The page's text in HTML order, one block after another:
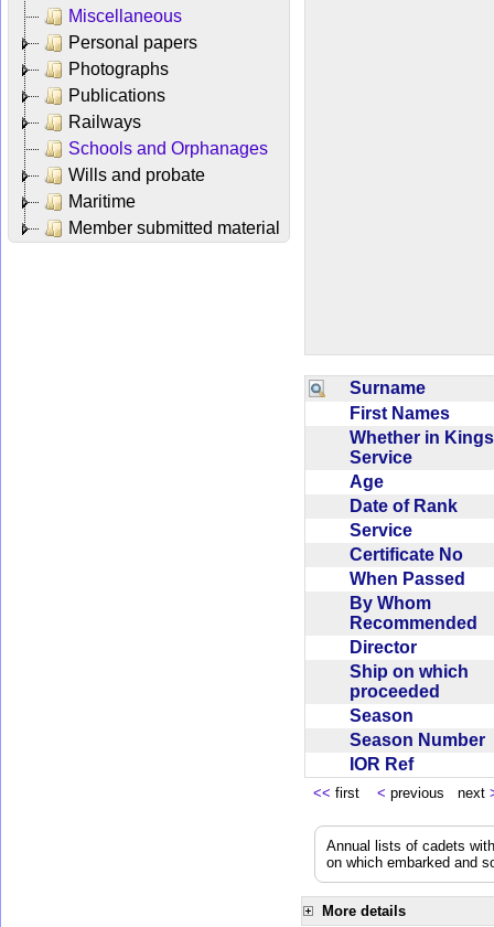
Miscellaneous
Personal papers
Photographs
Publications
Railways
Schools and Orphanages
Wills and probate
Maritime
Member submitted material
Surname
First Names
Whether in Kings
Service
Age
Date of Rank
Service
Certificate No
When Passed
By Whom
Recommended
Director
Ship on which
proceeded
Season
Season Number
IOR Ref
<< first < previous next
Annual lists of cadets
on which embarked and
More details